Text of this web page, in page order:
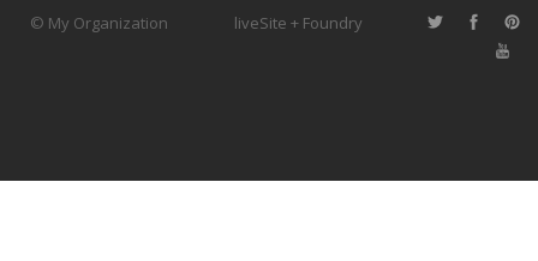
© My Organization liveSite + Foundry